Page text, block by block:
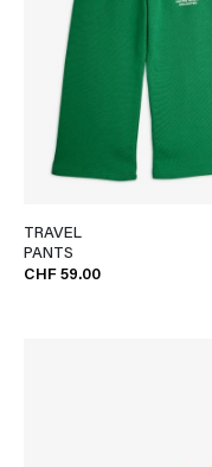
TRAVEL
PANTS
CHF 59.00